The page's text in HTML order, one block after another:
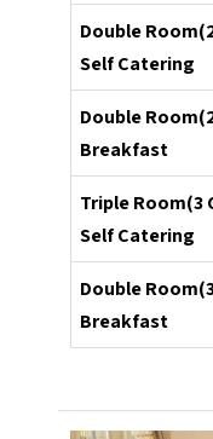
Double
Self Catering
Double
Breakfast
Triple Room(3
Self Catering
Double
Breakfast